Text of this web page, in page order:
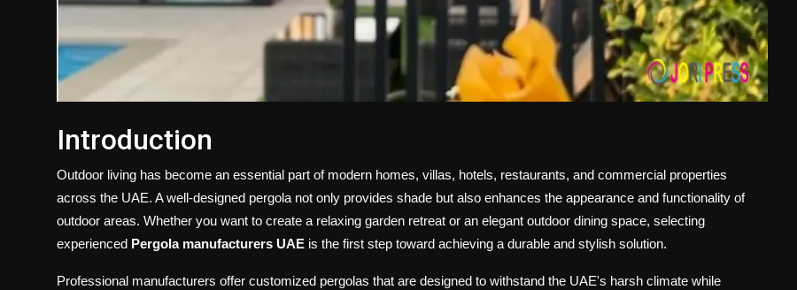
Introduction
Outdoor living has become an essential part of modern homes, villas, hotels, restaurants, and commercial properties
across the UAE. A well-designed pergola not only provides shade but also enhances the appearance and functionality of
outdoor areas. Whether you want to create a relaxing garden retreat or an elegant outdoor dining space, selecting
experienced Pergola manufacturers UAE is the first step toward achieving a durable and stylish solution.
Professional manufacturers offer customized pergolas that are designed to withstand the UAE's harsh climate while